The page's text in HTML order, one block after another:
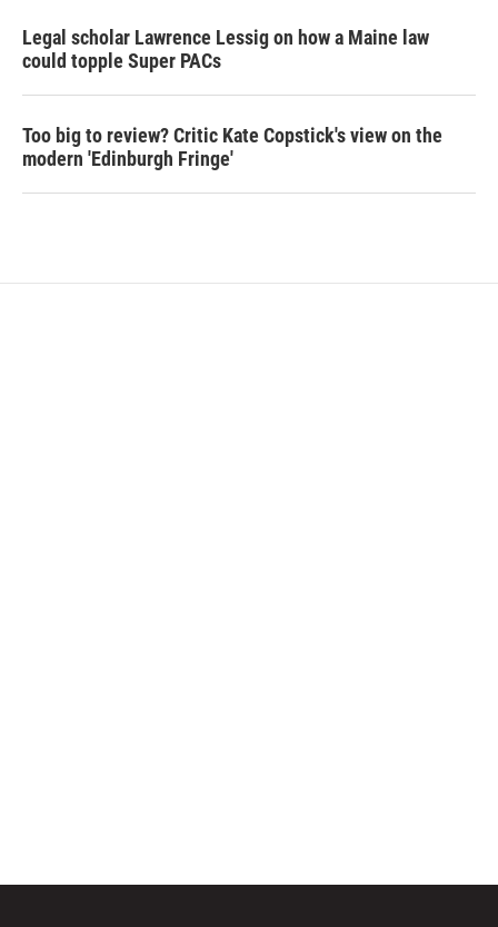
Legal scholar Lawrence Lessig on how a Maine law
could topple Super PACs
Too big to review? Critic Kate Copstick's view on the
modern 'Edinburgh Fringe'